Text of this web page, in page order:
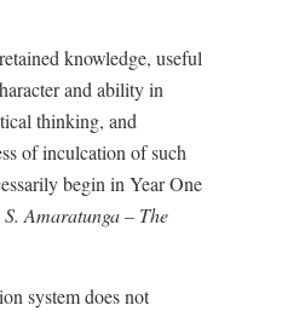
knowledge, useful
and ability in
thinking, and
of inculcation of such
begin in Year One
S. Amaratunga – The
system does not